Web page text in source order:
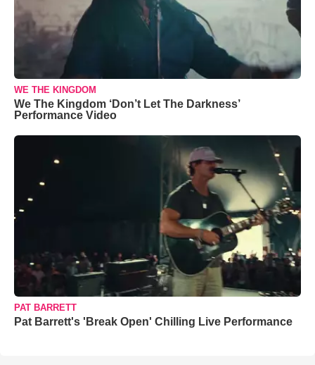
WE THE KINGDOM
We The Kingdom ‘Don’t Let The Darkness’
Performance Video
PAT BARRETT
Pat Barrett's 'Break Open' Chilling Live Performance